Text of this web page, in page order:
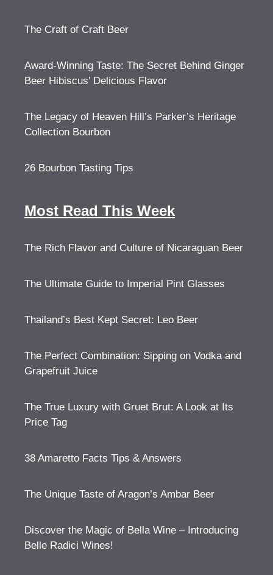
The Craft of Craft Beer
Award-Winning Taste: The Secret Behind Ginger
Beer Hibiscus’ Delicious Flavor
The Legacy of Heaven Hill’s Parker’s Heritage
Collection Bourbon
26 Bourbon Tasting Tips
Most Read This Week
The Rich Flavor and Culture of Nicaraguan Beer
The Ultimate Guide to Imperial Pint Glasses
Thailand’s Best Kept Secret: Leo Beer
The Perfect Combination: Sipping on Vodka and
Grapefruit Juice
The True Luxury with Gruet Brut: A Look at Its
Price Tag
38 Amaretto Facts Tips & Answers
The Unique Taste of Aragon’s Ambar Beer
Discover the Magic of Bella Wine – Introducing
Belle Radici Wines!